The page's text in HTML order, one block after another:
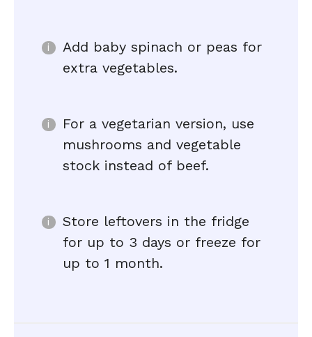
Add baby spinach or peas for
extra vegetables.
For a vegetarian version, use
mushrooms and vegetable
stock instead of beef.
Store leftovers in the fridge
for up to 3 days or freeze for
up to 1 month.